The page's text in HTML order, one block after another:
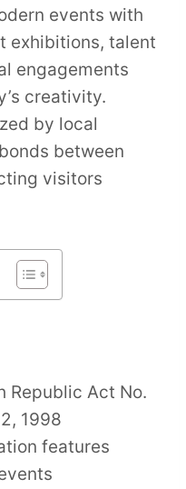
events with
exhibitions, talent
engagements
creativity.
by local
between
visitors
Republic Act No.
1998
features